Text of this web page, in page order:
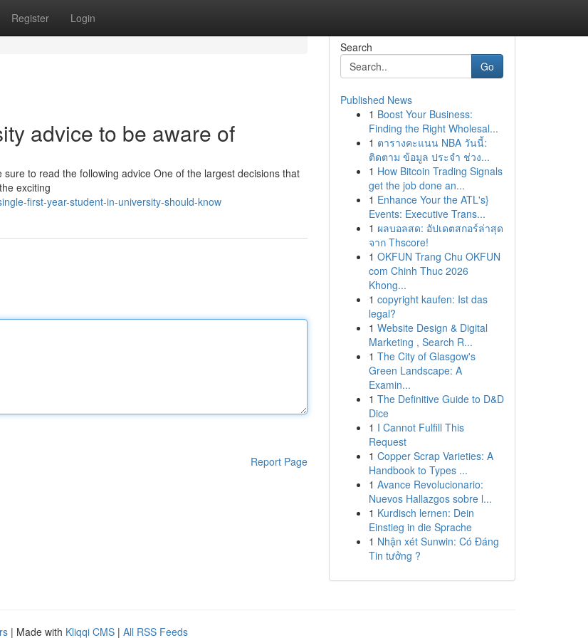
Register Login
advice to be aware of
to read the following advice One of the largest decisions that
exciting
first-year-student-in-university-should-know
Report Page
Search
Go
Published News
1 Boost Your Business:
Finding the Right Wholesal...
1 ตารางคะแนน NBA วันนี้:
ติดตาม ข้อมูล ประจำ ช่วง...
1 How Bitcoin Trading Signals
get the job done an...
1 Enhance Your the ATL's}
Events: Executive Trans...
1 ผลบอลสด: อัปเดตสกอร์ล่าสุด
จาก Thscore!
1 OKFUN Trang Chu OKFUN
com Chinh Thuc 2026
Khong...
1 copyright kaufen: Ist das
legal?
1 Website Design & Digital
Marketing , Search R...
1 The City of Glasgow's
Green Landscape: A
Examin...
1 The Definitive Guide to D&D
Dice
1 I Cannot Fulfill This
Request
1 Copper Scrap Varieties: A
Handbook to Types ...
1 Avance Revolucionario:
Nuevos Hallazgos sobre l...
1 Kurdisch lernen: Dein
Einstieg in die Sprache
1 Nhận xét Sunwin: Có Đáng
Tin tưởng ?
| Made with Kliqqi CMS | All RSS Feeds